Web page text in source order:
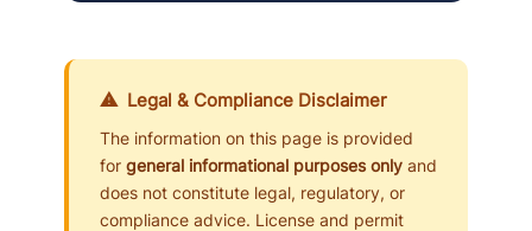
⚠ Legal & Compliance Disclaimer
The information on this page is provided
for general informational purposes only and
does not constitute legal, regulatory, or
compliance advice. License and permit